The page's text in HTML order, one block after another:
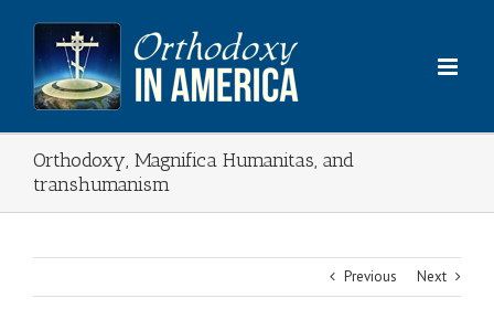
content
Orthodoxy, Magnifica Humanitas, and
transhumanism
Previous Next